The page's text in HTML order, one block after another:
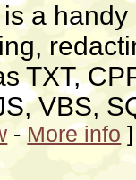
a
TXT,
VBS,
-More info]